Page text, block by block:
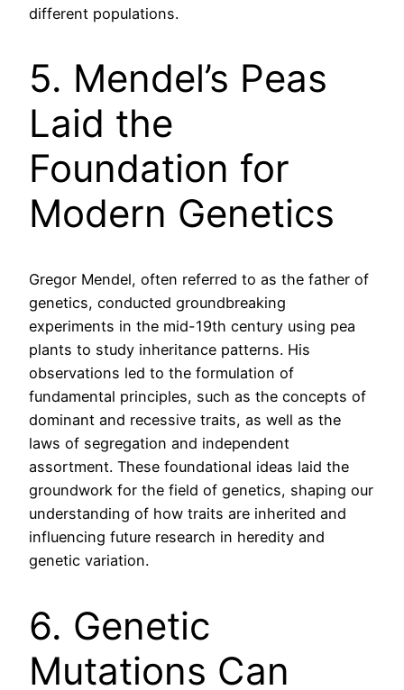
different populations.
5. Mendel’s Peas
Laid the
Foundation for
Modern Genetics
Gregor Mendel, often referred to as the father of
genetics, conducted groundbreaking
experiments in the mid-19th century using pea
plants to study inheritance patterns. His
observations led to the formulation of
fundamental principles, such as the concepts of
dominant and recessive traits, as well as the
laws of segregation and independent
assortment. These foundational ideas laid the
groundwork for the field of genetics, shaping our
understanding of how traits are inherited and
influencing future research in heredity and
genetic variation.
6. Genetic
Mutations Can